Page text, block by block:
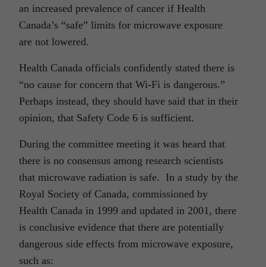
an increased prevalence of cancer if Health
Canada’s “safe” limits for microwave exposure
are not lowered.
Health Canada officials confidently stated there is
“no cause for concern that Wi-Fi is dangerous.”
Perhaps instead, they should have said that in their
opinion, that Safety Code 6 is sufficient.
During the committee meeting it was heard that
there is no consensus among research scientists
that microwave radiation is safe. In a study by the
Royal Society of Canada, commissioned by
Health Canada in 1999 and updated in 2001, there
is conclusive evidence that there are potentially
dangerous side effects from microwave exposure,
such as: